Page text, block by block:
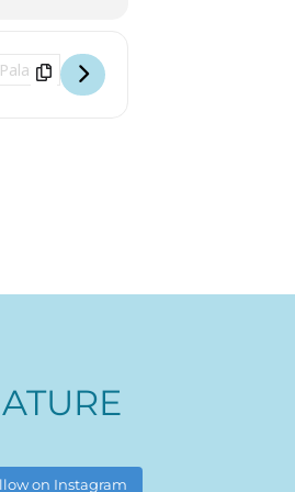
Sunset Cruises [9l8Wd5tQn]
on Instagram